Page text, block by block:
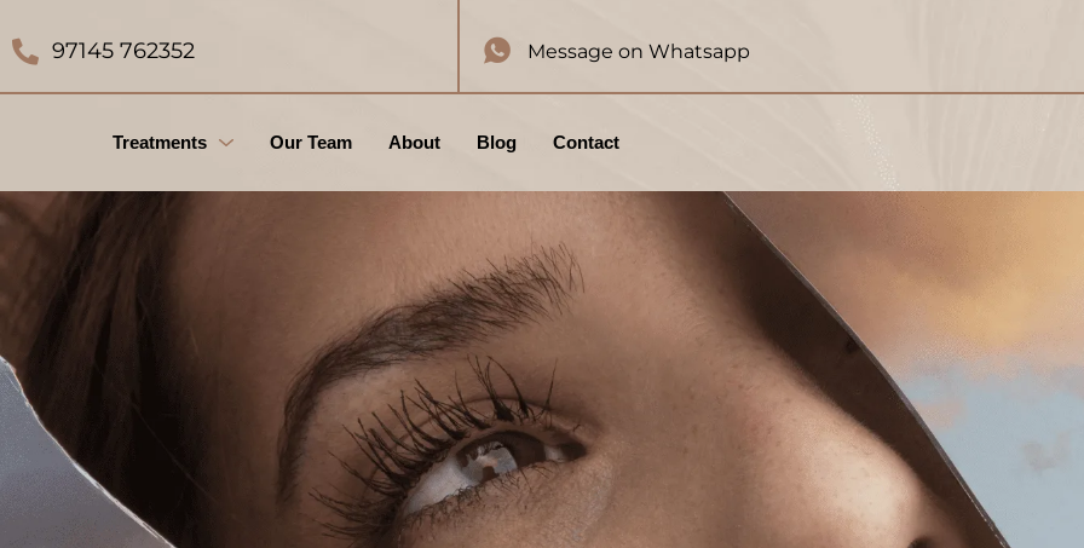
97145 762352 Message on Whatsapp
Treatments Our Team About Blog Contact